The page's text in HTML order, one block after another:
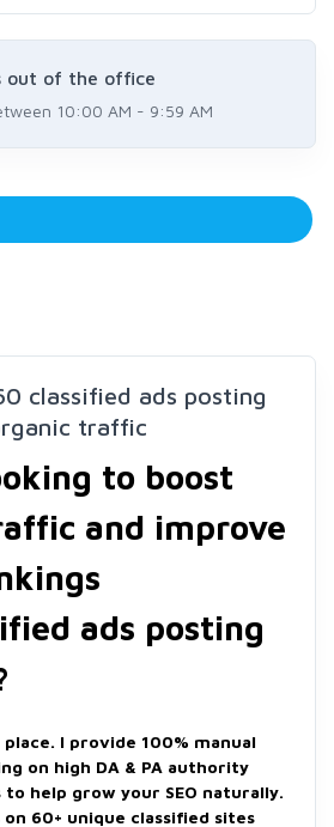
out of the office
10:00 AM - 9:59 AM
classified ads posting
traffic
to boost
and improve
ads posting
I provide 100% manual
on high DA & PA authority
help grow your SEO naturally.
60+ unique classified sites